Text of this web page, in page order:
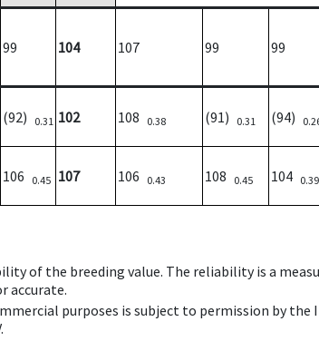
99 104 107 99 99
(92) 0.31 102 108 0.38 (91) 0.31 (94)
106 0.45 107 106 0.43 108 0.45 104 0.39
of the breeding value. The reliability is a
accurate.
purposes is subject to permission by the